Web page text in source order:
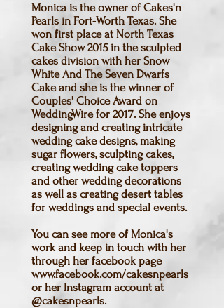
Monica is the owner of Cakes'n
Pearls in Fort-Worth Texas. She
won first place at North Texas
Cake Show 2015 in the sculpted
cakes division with her Snow
White And The Seven Dwarfs
Cake and she is the winner of
Couples' Choice Award on
WeddingWire for 2017. She enjoys
designing and creating intricate
wedding cake designs, making
sugar flowers, sculpting cakes,
creating wedding cake toppers
and other wedding decorations
as well as creating desert tables
for weddings and special events.
You can see more of Monica's
work and keep in touch with her
through her facebook page
www.facebook.com/cakesnpearls
or her Instagram account at
@cakesnpearls.